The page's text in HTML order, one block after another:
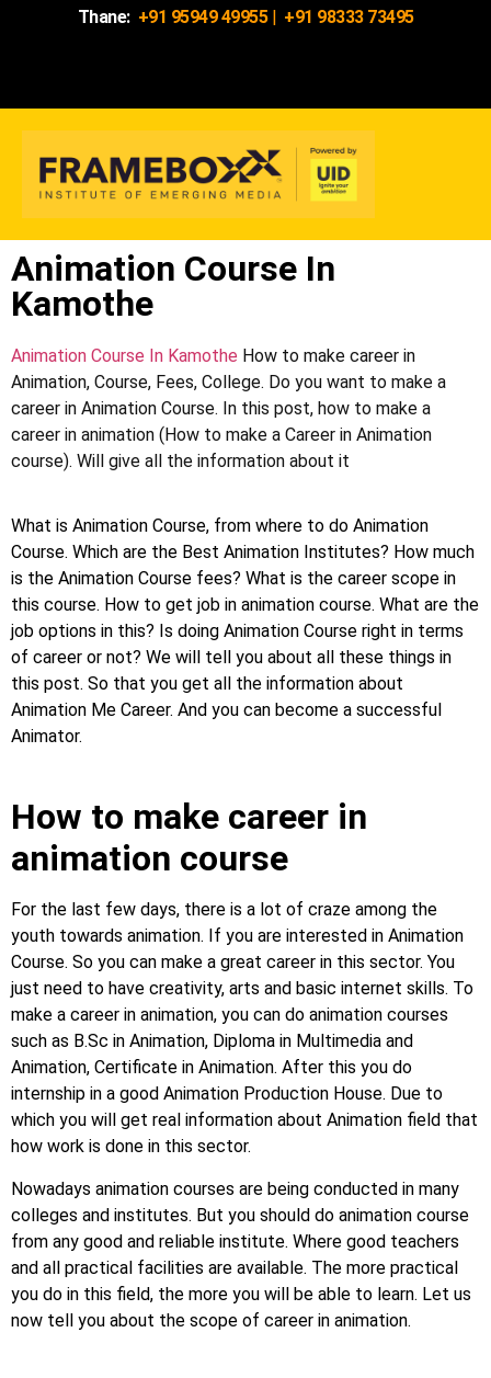
Thane: +91 95949 49955| +91 98333 73495
Animation Course In
Kamothe
Animation Course In Kamothe How to make career in
Animation, Course, Fees, College. Do you want to make a
career in Animation Course. In this post, how to make a
career in animation (How to make a Career in Animation
course). Will give all the information about it
What is Animation Course, from where to do Animation
Course. Which are the Best Animation Institutes? How much
is the Animation Course fees? What is the career scope in
this course. How to get job in animation course. What are the
job options in this? Is doing Animation Course right in terms
of career or not? We will tell you about all these things in
this post. So that you get all the information about
Animation Me Career. And you can become a successful
Animator.
How to make career in
animation course
For the last few days, there is a lot of craze among the
youth towards animation. If you are interested in Animation
Course. So you can make a great career in this sector. You
just need to have creativity, arts and basic internet skills. To
make a career in animation, you can do animation courses
such as B.Sc in Animation, Diploma in Multimedia and
Animation, Certificate in Animation. After this you do
internship in a good Animation Production House. Due to
which you will get real information about Animation field that
how work is done in this sector.
Nowadays animation courses are being conducted in many
colleges and institutes. But you should do animation course
from any good and reliable institute. Where good teachers
and all practical facilities are available. The more practical
you do in this field, the more you will be able to learn. Let us
now tell you about the scope of career in animation.